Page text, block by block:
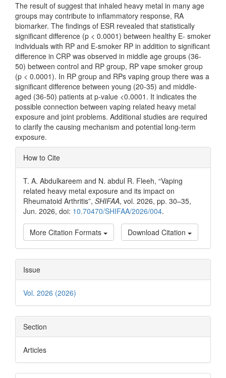
The result of suggest that inhaled heavy metal in many age
groups may contribute to inflammatory response, RA
biomarker. The findings of ESR revealed that statistically
significant difference (p < 0.0001) between healthy E- smoker
individuals with RP and E-smoker RP in addition to significant
difference in CRP was observed in middle age groups (36-
50) between control and RP group, RP vape smoker group
(p < 0.0001). In RP group and RPs vaping group there was a
significant difference between young (20-35) and middle-
aged (36-50) patients at p-value <0.0001. It indicates the
possible connection between vaping related heavy metal
exposure and joint problems. Additional studies are required
to clarify the causing mechanism and potential long-term
exposure.
Article
Details
How to Cite
T. A. Abdulkareem and N. abdul R. Fleeh, “Vaping
related heavy metal exposure and its impact on
Rheumatoid Arthritis”, SHIFAA, vol. 2026, pp. 30–35,
Jun. 2026, doi: 10.70470/SHIFAA/2026/004.
More Citation Formats Download Citation
Issue
Vol. 2026 (2026)
Section
Articles